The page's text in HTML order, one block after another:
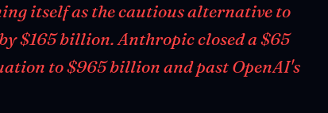
itself as the cautious alternative to
$165 billion. Anthropic closed a $65
to $965 billion and past OpenAI's